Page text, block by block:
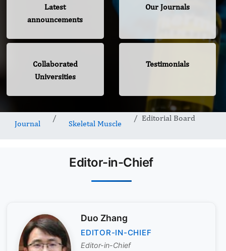
Latest
announcements
Our Journals
Collaborated
Universities
Testimonials
Journal Skeletal Muscle
Editorial Board
Editor-in-Chief
Duo Zhang
EDITOR-IN-CHIEF
Editor-in-Chief